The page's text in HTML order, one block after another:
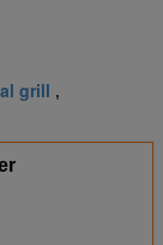
grill ,